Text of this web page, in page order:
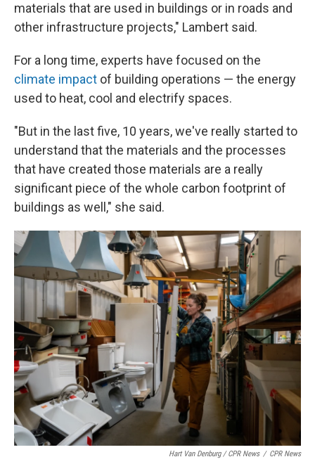
materials that are used in buildings or in roads and
other infrastructure projects," Lambert said.
For a long time, experts have focused on the
climate impact of building operations — the energy
used to heat, cool and electrify spaces.
"But in the last five, 10 years, we've really started to
understand that the materials and the processes
that have created those materials are a really
significant piece of the whole carbon footprint of
buildings as well," she said.
Hart Van Denburg / CPR News / CPR News